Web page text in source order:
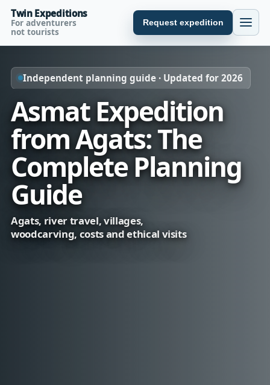
Twin Expeditions
For adventurers
not tourists
Request expedition
Independent planning guide · Updated for 2026
Asmat Expedition
from Agats: The
Complete Planning
Guide
Agats, river travel, villages,
woodcarving, costs and ethical visits